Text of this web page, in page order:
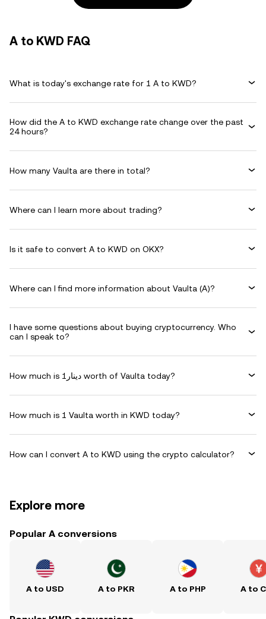
A to KWD FAQ
What is today's exchange rate for 1 A to KWD?
How did the A to KWD exchange rate change over the past
24 hours?
How many Vaulta are there in total?
Where can I learn more about trading?
Is it safe to convert A to KWD on OKX?
Where can I find more information about Vaulta (A)?
I have some questions about buying cryptocurrency. Who
can I speak to?
How much is دينار1 worth of Vaulta today?
How much is 1 Vaulta worth in KWD today?
How can I convert A to KWD using the crypto calculator?
Explore more
Popular A conversions
A to USD A to PKR A to PHP A to